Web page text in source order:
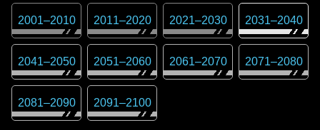
2001–2010 2011–2020 2021–2030 2031–2040
2041–2050 2051–2060 2061–2070 2071–2080
2081–2090 2091–2100